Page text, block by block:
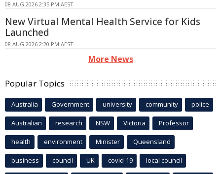
08 AUG 2026 2:35 PM AEST
New Virtual Mental Health Service for Kids
Launched
08 AUG 2026 2:20 PM AEST
More News
Popular Topics
Australia Government university community police
Australian research NSW Victoria Professor
health environment Minister Queensland
business council UK covid-19 local council